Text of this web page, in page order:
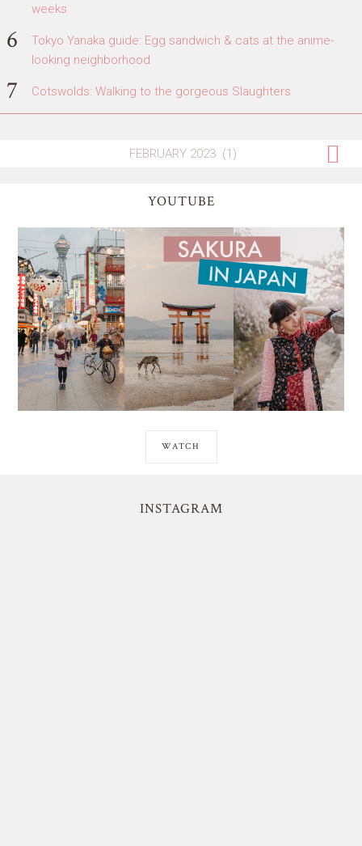
weeks
Tokyo Yanaka guide: Egg sandwich & cats at the anime-
looking neighborhood
Cotswolds: Walking to the gorgeous Slaughters
YOUTUBE
WATCH
INSTAGRAM